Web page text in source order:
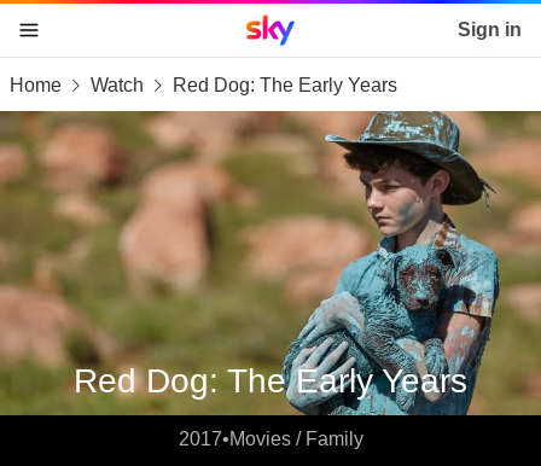
skip to content
skip to footer
skip to the web assistant
Sky home page Sign in
Home Watch Red Dog: The Early Years
Red Dog: The Early Years
2017•Movies / Family